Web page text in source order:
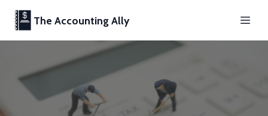
The Accounting Ally